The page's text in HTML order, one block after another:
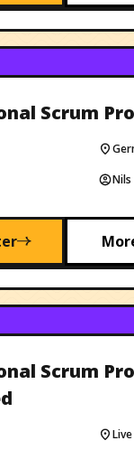
Scrum
Nils
Scrum